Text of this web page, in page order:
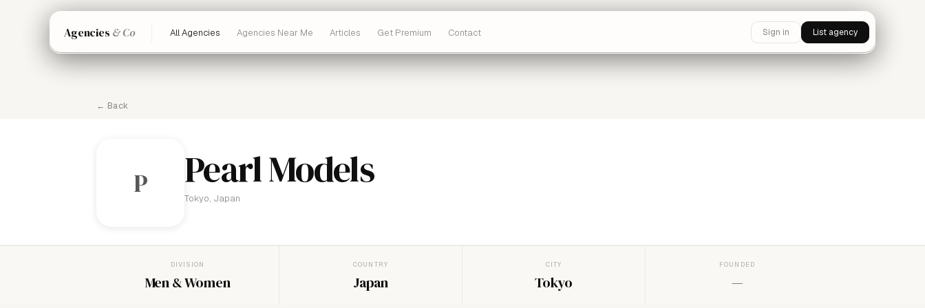
Agencies & Co All Agencies Agencies Near Me Articles Get Premium Contact Sign in List agency
← Back
P Pearl Models
Tokyo, Japan
DIVISION
Men & Women
COUNTRY
Japan
CITY
Tokyo
FOUNDED
—